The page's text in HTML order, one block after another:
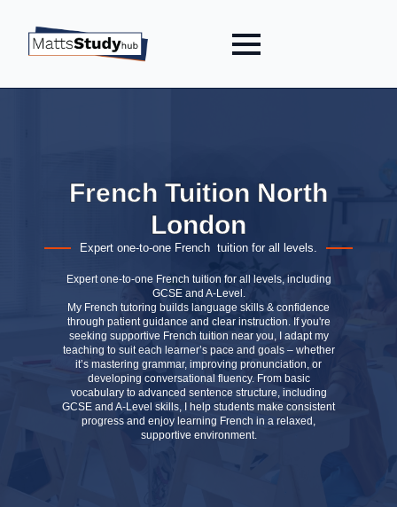
French Tuition North
London
Expert one-to-one French tuition for all levels.
Expert one-to-one French tuition for all levels, including
GCSE and A-Level.
My French tutoring builds language skills & confidence
through patient guidance and clear instruction. If you're
seeking supportive French tuition near you, I adapt my
teaching to suit each learner’s pace and goals – whether
it’s mastering grammar, improving pronunciation, or
developing conversational fluency. From basic
vocabulary to advanced sentence structure, including
GCSE and A-Level skills, I help students make consistent
progress and enjoy learning French in a relaxed,
supportive environment.